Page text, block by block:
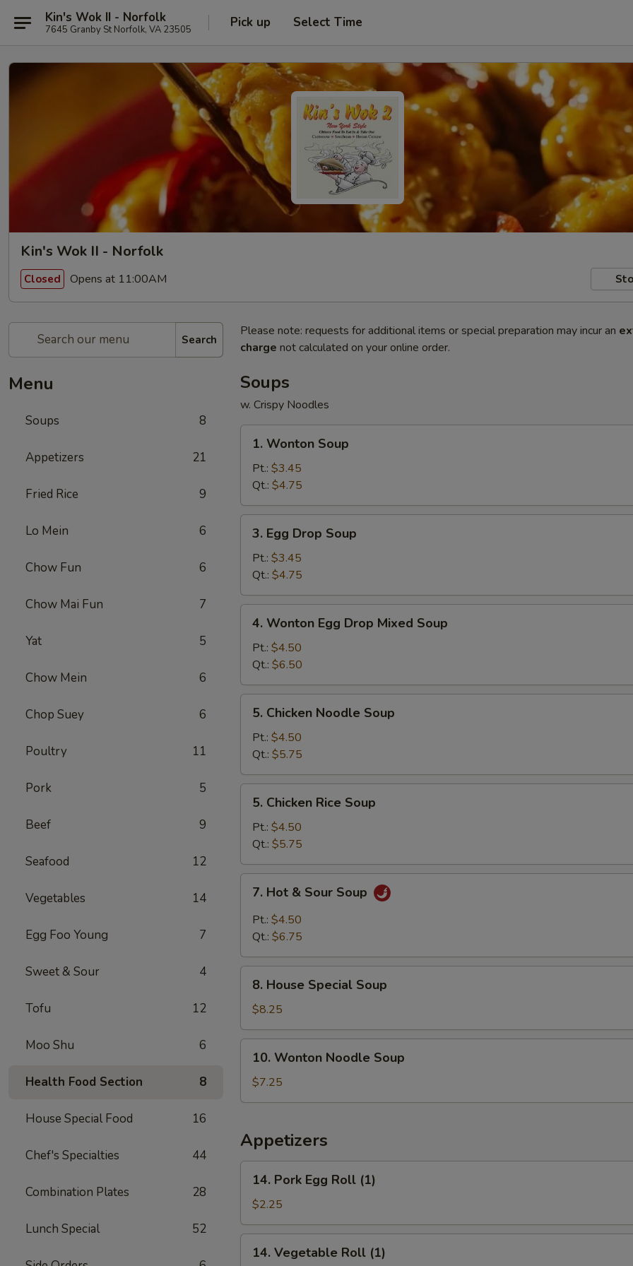
Kin's Wok II - Norfolk
7645 Granby St Norfolk, VA 23505 Pick up Select Time
Kin's Wok II - Norfolk
Closed Opens at 11:00AM
Search
Menu
Soups 8
Appetizers 21
Fried Rice 9
Lo Mein 6
Chow Fun 6
Chow Mai Fun 7
Yat 5
Chow Mein 6
Chop Suey 6
Poultry 11
Pork 5
Beef 9
Seafood 12
Vegetables 14
Egg Foo Young 7
Sweet & Sour 4
Tofu 12
Moo Shu 6
Health Food Section 8
House Special Food 16
Chef's Specialties 44
Combination Plates 28
Lunch Special 52
Please note: requests for additional items or special preparation may incur an
charge not calculated on your online order.
Soups
w. Crispy Noodles
Wonton
Soup
1. Wonton Soup
Pt.: $3.45
Qt.: $4.75
Egg
Drop
Soup
3. Egg Drop Soup
Pt.: $3.45
Qt.: $4.75
Wonton
Egg
Drop
Mixed
Soup
4. Wonton Egg Drop Mixed Soup
Pt.: $4.50
Qt.: $6.50
Chicken
Noodle
Soup
5. Chicken Noodle Soup
Pt.: $4.50
Qt.: $5.75
Chicken
Rice
Soup
5. Chicken Rice Soup
Pt.: $4.50
Qt.: $5.75
Hot
Sour
7. Hot & Sour Soup
Pt.: $4.50
Qt.: $6.75
House
Special
Soup
8. House Special Soup
$8.25
Wonton
Noodle
Soup
10. Wonton Noodle Soup
$7.25
Appetizers
Pork
Egg
Roll
(1)
14. Pork Egg Roll (1)
$2.25
Vegetable
14. Vegetable Roll (1)